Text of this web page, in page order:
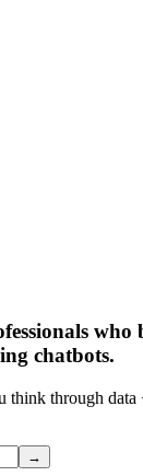
who
chatbots.
think through data
→